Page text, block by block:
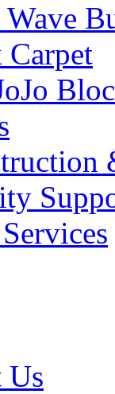
Carpet
Us